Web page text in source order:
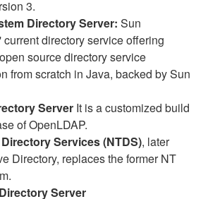
3.
Directory Server: Sun
current directory service offering
source directory service
from scratch in Java, backed by Sun
Server It is a customized build
of OpenLDAP.
Services (NTDS), later
Directory, replaces the former NT
Server